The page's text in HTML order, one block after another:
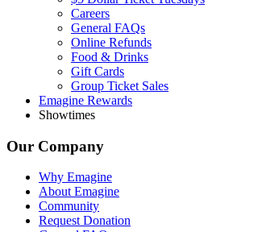
Careers
General FAQs
Online Refunds
Food & Drinks
Gift Cards
Group Ticket Sales
Emagine Rewards
Showtimes
Our Company
Why Emagine
About Emagine
Community
Request Donation